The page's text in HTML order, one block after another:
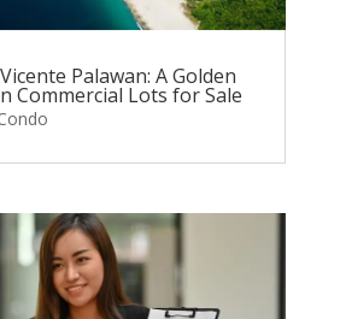
Palawan: A Golden
Commercial Lots for Sale